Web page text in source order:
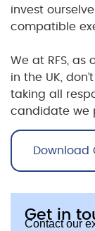
invest
compatible
We at RFS, as
in the UK ,
taking all
candidate we
Download
Get in
Contact our